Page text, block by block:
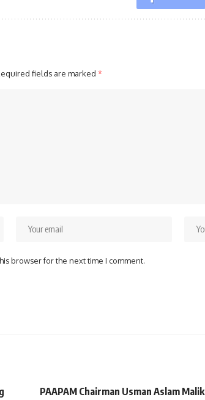
fields are marked *
browser for the next time I comment.
PAAPAM Chairman Usman Aslam Malik